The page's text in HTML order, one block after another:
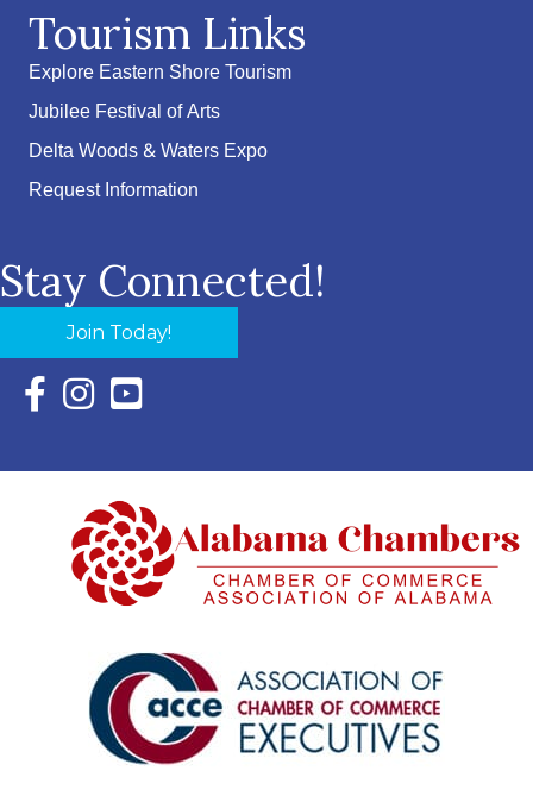
Tourism Links
Explore Eastern Shore Tourism
Jubilee Festival of Arts
Delta Woods & Waters Expo
Request Information
Stay Connected!
Join Today!
Facebook Icon with link to Eastern Shore Chamber
Instagram Icon with link to Eastern Shore Chamber
YouTube Icon with link to Eastern Shore